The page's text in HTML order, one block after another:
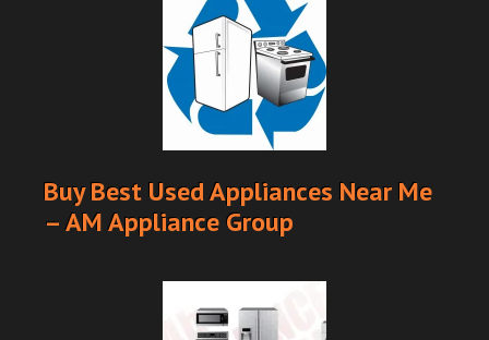
Buy Best Used Appliances Near Me
– AM Appliance Group